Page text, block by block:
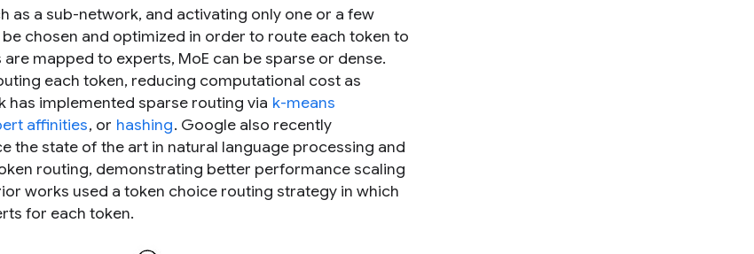
as a sub-network, and activating only one or a few
chosen and optimized in order to route each token to
mapped to experts, MoE can be sparse or dense.
each token, reducing computational cost as
has implemented sparse routing via k-means
affinities, or hashing. Google also recently
the state of the art in natural language processing and
routing, demonstrating better performance scaling
works used a token choice routing strategy in which
for each token.